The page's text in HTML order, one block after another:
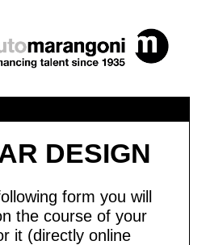
DESIGN
form you will
the course of your
it (directly online